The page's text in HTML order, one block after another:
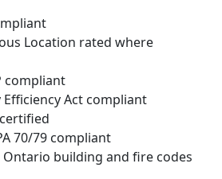
Location rated where
compliant
Efficiency Act compliant
certified
70/79 compliant
Ontario building and fire codes